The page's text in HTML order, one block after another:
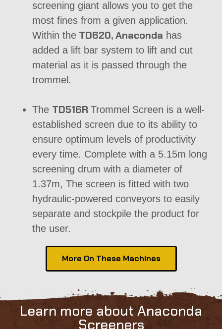
screening giant allows you to get the
most fines from a given application.
Within the TD620, Anaconda has
added a lift bar system to lift and cut
material as it is passed through the
trommel.
The TD516R Trommel Screen is a well-
established screen due to its ability to
ensure optimum levels of productivity
every time. Complete with a 5.15m long
screening drum with a diameter of
1.37m, The screen is fitted with two
hydraulic-powered conveyors to easily
separate and stockpile the product for
the user.
More On These Machines
Learn more about Anaconda
Screeners